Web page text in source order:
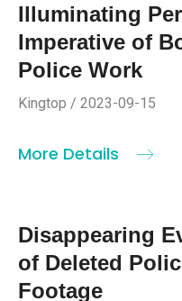
Illuminating
Imperative of
Police Work
Kingtop / 2023-09-15
More Details
Disappearing
of Deleted
Footage